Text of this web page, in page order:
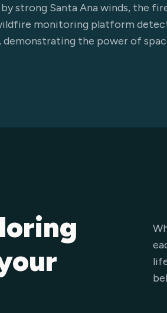
strong Santa Ana winds, the
wildfire monitoring platform
demonstrating the power of